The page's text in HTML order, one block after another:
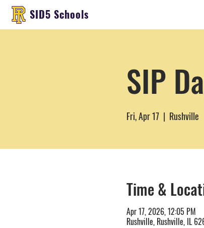
SID5 Schools
SIP
Fri, Apr 17
  |
Rushville
Time &
Apr 17, 2026, 12:05 PM
Rushville, Rushville, IL